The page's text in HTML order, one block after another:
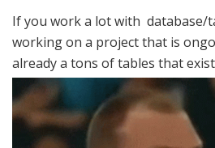
If you work a lot with database/
working on a project that is
already a tons of tables that